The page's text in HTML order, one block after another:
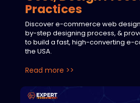
Practices
Discover e-commerce web
by-step designing process, &
to build a fast, high-converting e-
the USA.
Read more >>